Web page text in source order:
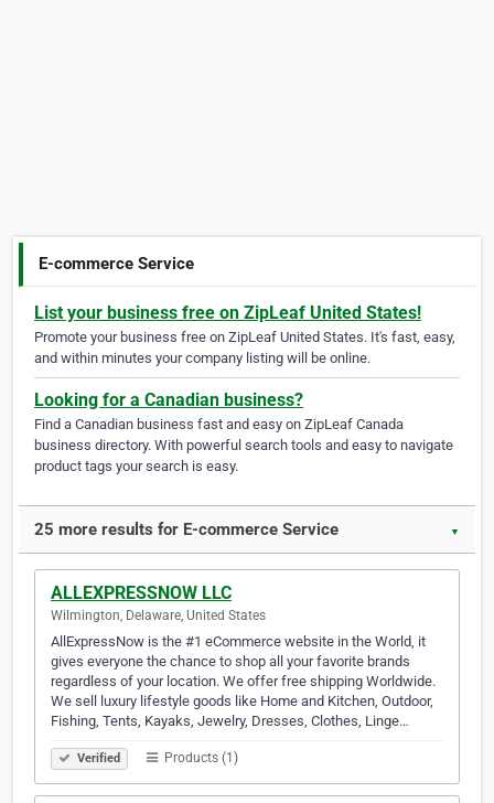
E-commerce Service
List your business free on ZipLeaf United States!
Promote your business free on ZipLeaf United States. It's fast, easy,
and within minutes your company listing will be online.
Looking for a Canadian business?
Find a Canadian business fast and easy on ZipLeaf Canada
business directory. With powerful search tools and easy to navigate
product tags your search is easy.
25 more results for E-commerce Service ▼
ALLEXPRESSNOW LLC
Wilmington, Delaware, United States
AllExpressNow is the #1 eCommerce website in the World, it
gives everyone the chance to shop all your favorite brands
regardless of your location. We offer free shipping Worldwide.
We sell luxury lifestyle goods like Home and Kitchen, Outdoor,
Fishing, Tents, Kayaks, Jewelry, Dresses, Clothes, Linge…
Verified Products (1)